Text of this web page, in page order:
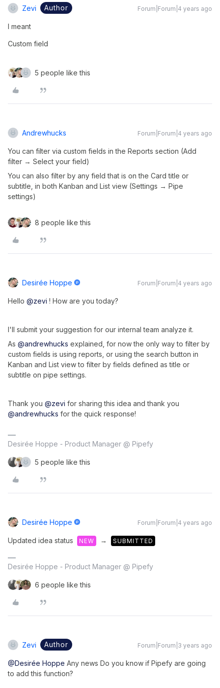
Zevi Author Forum|Forum|4 years ago
I meant
Custom field
5 people like this
Andrewhucks Forum|Forum|4 years ago
You can filter via custom fields in the Reports section (Add
filter → Select your field)
You can also filter by any field that is on the Card title or
subtitle, in both Kanban and List view (Settings → Pipe
settings)
8 people like this
Desirée Hoppe Forum|Forum|4 years ago
Hello @zevi ! How are you today?
I'll submit your suggestion for our internal team analyze it.
As @andrewhucks explained, for now the only way to filter by
custom fields is using reports, or using the search button in
Kanban and List view to filter by fields defined as title or
subtitle on pipe settings.
Thank you @zevi for sharing this idea and thank you
@andrewhucks for the quick response!
Desirée Hoppe - Product Manager @ Pipefy
5 people like this
Desirée Hoppe Forum|Forum|4 years ago
Updated idea status NEW → SUBMITTED
Desirée Hoppe - Product Manager @ Pipefy
6 people like this
Zevi Author Forum|Forum|3 years ago
@Desirée Hoppe Any news Do you know if Pipefy are going
to add this function?